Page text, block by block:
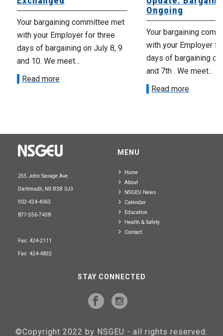
Your bargaining committee met
with your Employer for three
days of bargaining on July 8, 9
and 10. We meet...
Read more
Ongoing
Your bargaining
with your Employer
days of bargaining
and 7th . We meet...
Read more
255 John Savage Ave.
Dartmouth, NS B3B 0J3
902-424-4063
877-556-7438
Fax: 424-2111
Fax: 424-4832
MENU
Home
About
NSGEU News
Calendar
Education
Health & Safety
Contact
STAY CONNECTED
©Copyright 2022 by NSGEU - all rights reserved.